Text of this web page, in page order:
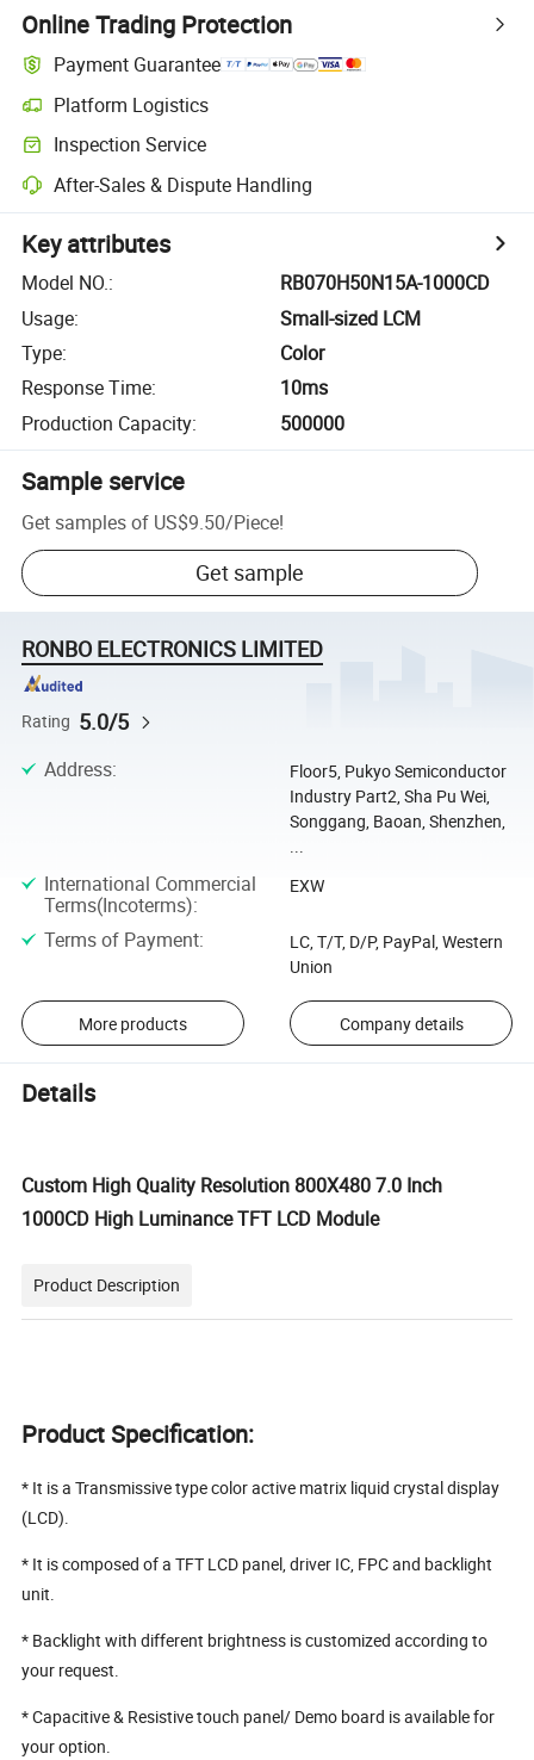
Online Trading Protection
Payment Guarantee
Platform Logistics
Inspection Service
After-Sales & Dispute Handling
Key attributes
Model NO.:
RB070H50N15A-1000CD
Usage:
Small-sized LCM
Type:
Color
Response Time:
10ms
Production Capacity: 500000
Sample service
Get samples of US$9.50/Piece!
Get sample
RONBO ELECTRONICS LIMITED
Rating 5.0/5
Address:
Floor5, Pukyo Semiconductor
Industry Part2, Sha Pu Wei,
Songgang, Baoan, Shenzhen,
...
International Commercial
Terms(Incoterms):
EXW
Terms of Payment:
LC, T/T, D/P, PayPal, Western
Union
More products Company details
Details
Custom High Quality Resolution 800X480 7.0 Inch
1000CD High Luminance TFT LCD Module
Product Description
Product Specification:
* It is a Transmissive type color active matrix liquid crystal display
(LCD).
* It is composed of a TFT LCD panel, driver IC, FPC and backlight
unit.
* Backlight with different brightness is customized according to
your request.
* Capacitive & Resistive touch panel/ Demo board is available for
your option.